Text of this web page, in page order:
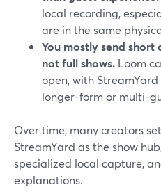
local recording,
are in the same
You mostly send short
not full shows. Loom
open, with
longer-form or multi-
Over time, many creators
StreamYard as the show
specialized local capture,
explanations.